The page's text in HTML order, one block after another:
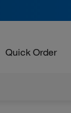
Quick Order